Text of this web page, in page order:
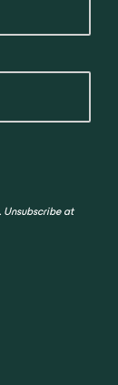
Unsubscribe at